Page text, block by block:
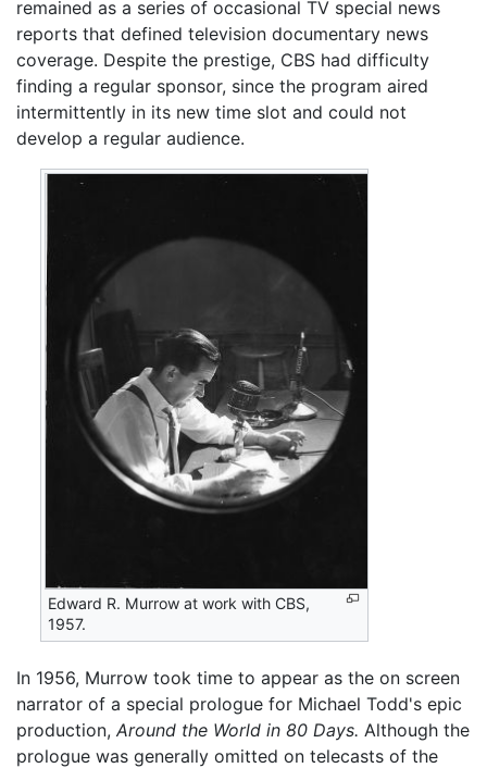
remained as a series of occasional TV special news
reports that defined television documentary news
coverage. Despite the prestige, CBS had difficulty
finding a regular sponsor, since the program aired
intermittently in its new time slot and could not
develop a regular audience.
Edward R. Murrow at work with CBS,
1957.
In 1956, Murrow took time to appear as the on screen
narrator of a special prologue for Michael Todd's epic
production, Around the World in 80 Days. Although the
prologue was generally omitted on telecasts of the